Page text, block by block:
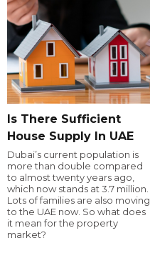
Is There Sufficient
House Supply In UAE
Dubai’s current population is
more than double compared
to almost twenty years ago,
which now stands at 3.7 million.
Lots of families are also moving
to the UAE now. So what does
it mean for the property
market?